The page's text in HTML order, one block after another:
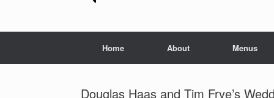
Home About Menus
Douglas Haas and Tim Frye’s